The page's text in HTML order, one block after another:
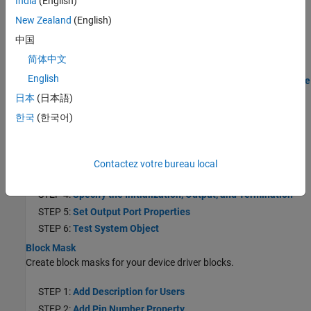
STEP 4: Specify the Initialization, Output, and Termination
Behavior
STEP 6:
STEP 7:
Generate Code and Deploy the Model to the Hardware
Create a Digital Read Block
Create a Digital Read block using a System object.
Write the Hardware Specific C/C++ Code
STEP 4:Specify the Initialization, Output, and Termination
STEP 5:Set Output Port Properties
STEP 6:Test System Object
Block Mask
Create block masks for your device driver blocks.
STEP 1:Add Description for Users
STEP 2: Add Pin Number Property
New Zealand (English)
中国
简体中文
English
日本 (日本語)
한국 (한국어)
Contactez votre bureau local